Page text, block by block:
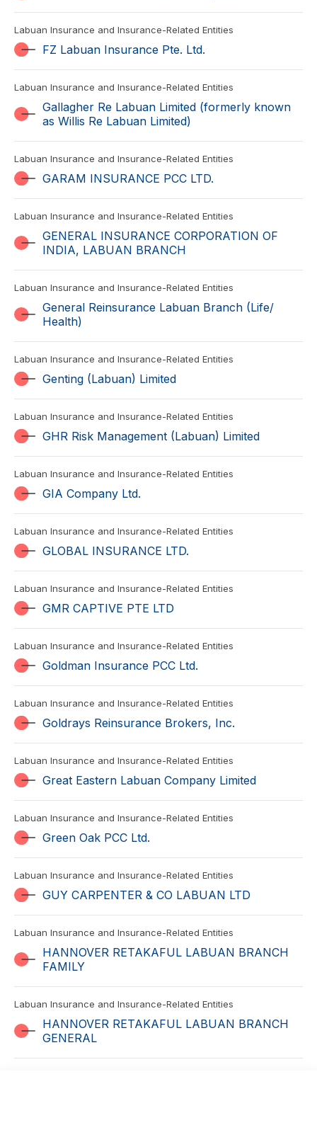
Labuan Insurance and Insurance-Related Entities
FZ Labuan Insurance Pte. Ltd.
Labuan Insurance and Insurance-Related Entities
Gallagher Re Labuan Limited (formerly known
as Willis Re Labuan Limited)
Labuan Insurance and Insurance-Related Entities
GARAM INSURANCE PCC LTD.
Labuan Insurance and Insurance-Related Entities
GENERAL INSURANCE CORPORATION OF
INDIA, LABUAN BRANCH
Labuan Insurance and Insurance-Related Entities
General Reinsurance Labuan Branch (Life/
Health)
Labuan Insurance and Insurance-Related Entities
Genting (Labuan) Limited
Labuan Insurance and Insurance-Related Entities
GHR Risk Management (Labuan) Limited
Labuan Insurance and Insurance-Related Entities
GIA Company Ltd.
Labuan Insurance and Insurance-Related Entities
GLOBAL INSURANCE LTD.
Labuan Insurance and Insurance-Related Entities
GMR CAPTIVE PTE LTD
Labuan Insurance and Insurance-Related Entities
Goldman Insurance PCC Ltd.
Labuan Insurance and Insurance-Related Entities
Goldrays Reinsurance Brokers, Inc.
Labuan Insurance and Insurance-Related Entities
Great Eastern Labuan Company Limited
Labuan Insurance and Insurance-Related Entities
Green Oak PCC Ltd.
Labuan Insurance and Insurance-Related Entities
GUY CARPENTER & CO LABUAN LTD
Labuan Insurance and Insurance-Related Entities
HANNOVER RETAKAFUL LABUAN BRANCH
FAMILY
Labuan Insurance and Insurance-Related Entities
HANNOVER RETAKAFUL LABUAN BRANCH
GENERAL